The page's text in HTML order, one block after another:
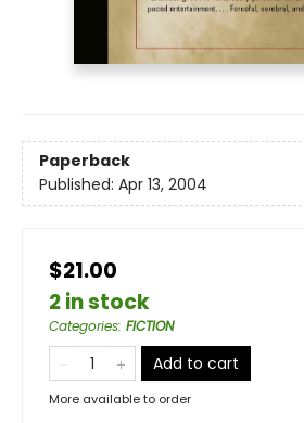
Paperback
Published: Apr 13, 2004
$21.00
2 in stock
Categories: FICTION
Add to cart
More available to order